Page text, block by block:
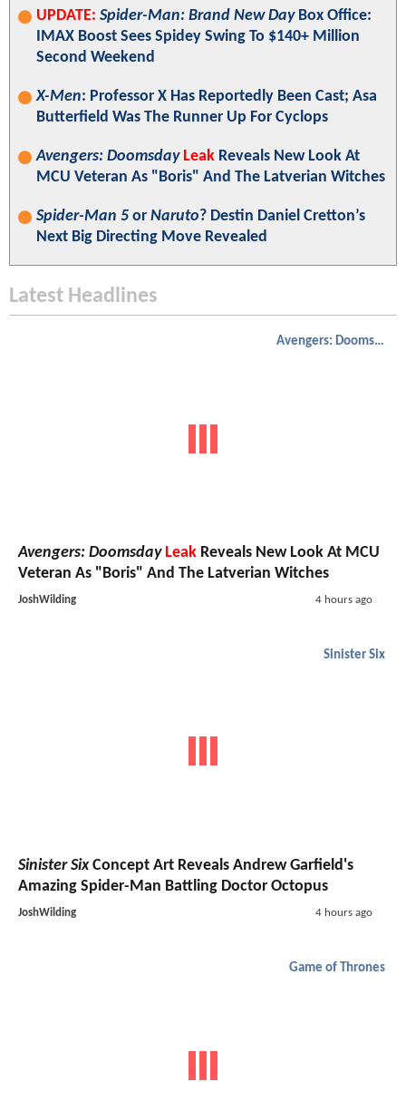
UPDATE: Spider-Man: Brand New DayBox Office:
IMAX Boost Sees Spidey Swing To $140+ Million
Second Weekend
X-Men: Professor X Has Reportedly Been Cast; Asa
Butterfield Was The Runner Up For Cyclops
Avengers: Doomsday Leak Reveals New Look At
MCU Veteran As "Boris" And The Latverian Witches
Spider-Man 5 or Naruto? Destin Daniel Cretton’s
Next Big Directing Move Revealed
Latest Headlines
Avengers: Doomsday
Avengers: Doomsday Leak Reveals New Look At MCU
Veteran As "Boris" And The Latverian Witches
JoshWilding 4 hours ago
Sinister Six
Sinister SixConcept Art Reveals Andrew Garfield's
Amazing Spider-Man Battling Doctor Octopus
JoshWilding 4 hours ago
Game of Thrones